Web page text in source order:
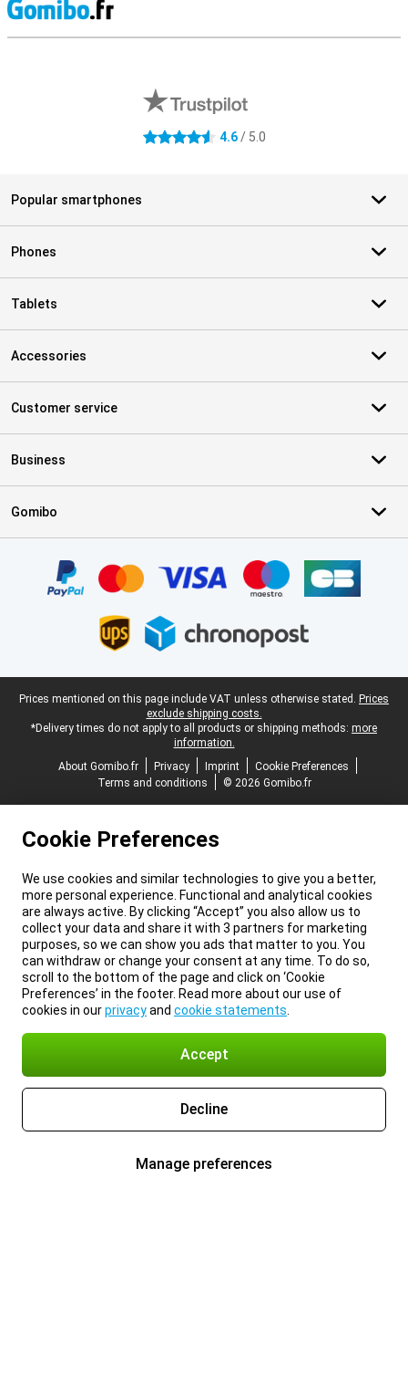
4.6 stars 4.6/ 5.0
Popular smartphones
Phones
Tablets
Accessories
Customer service
Business
Gomibo
Legal footer
Prices mentioned on this page include VAT unless otherwise stated. Prices
exclude shipping costs.
*Delivery times do not apply to all products or shipping methods: more
information.
About Gomibo.fr
Privacy Imprint
Cookie Preferences
Terms and conditions
© 2026 Gomibo.fr
Cookie Preferences
We use cookies and similar technologies to give you a better,
more personal experience. Functional and analytical cookies
are always active. By clicking “Accept” you also allow us to
collect your data and share it with 3 partners for marketing
purposes, so we can show you ads that matter to you. You
can withdraw or change your consent at any time. To do so,
scroll to the bottom of the page and click on ‘Cookie
Preferences’ in the footer. Read more about our use of
cookies in ourprivacyand cookie statements
Accept
Decline
Manage preferences